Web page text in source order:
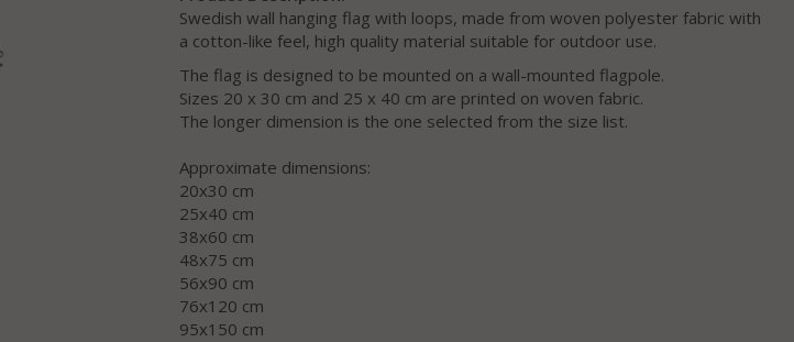
Swedish wall hanging flag with loops, made from woven polyester fabric with
a cotton-like feel, high quality material suitable for outdoor use.
The flag is designed to be mounted on a wall-mounted flagpole.
Sizes 20 x 30 cm and 25 x 40 cm are printed on woven fabric.
The longer dimension is the one selected from the size list.
Approximate dimensions:
20x30 cm
25x40 cm
38x60 cm
48x75 cm
56x90 cm
76x120 cm
95x150 cm